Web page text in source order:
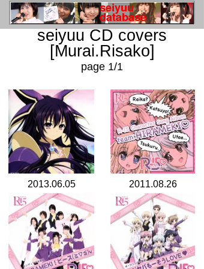
seiyuu CD covers
[Murai.Risako]
page 1/1
2013.06.05 2011.08.26